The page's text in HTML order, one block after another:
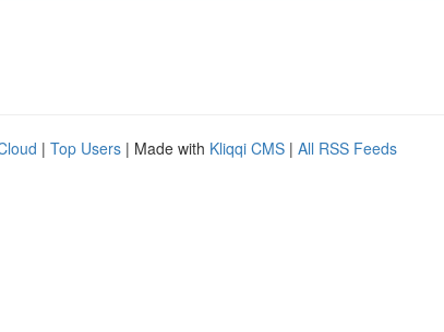
| Top Users | Made with Kliqqi CMS | All RSS Feeds